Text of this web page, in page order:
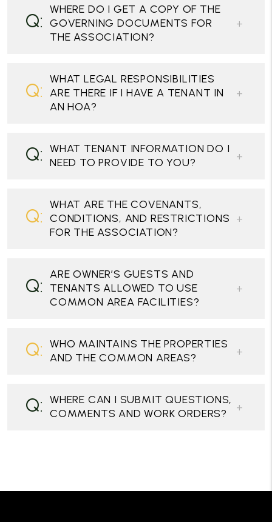
WHERE DO I GET A COPY OF THE
GOVERNING DOCUMENTS FOR
THE ASSOCIATION?
WHAT LEGAL RESPONSIBILITIES
ARE THERE IF I HAVE A TENANT IN
AN HOA?
WHAT TENANT INFORMATION DO I
NEED TO PROVIDE TO YOU?
WHAT ARE THE COVENANTS,
CONDITIONS, AND RESTRICTIONS
FOR THE ASSOCIATION?
ARE OWNER’S GUESTS AND
TENANTS ALLOWED TO USE
COMMON AREA FACILITIES?
WHO MAINTAINS THE PROPERTIES
AND THE COMMON AREAS?
WHERE CAN I SUBMIT QUESTIONS,
COMMENTS AND WORK ORDERS?